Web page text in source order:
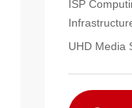
ISP
UHD Media